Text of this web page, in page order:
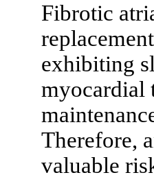
Fibrotic
exhibiting
myocardial
Therefore,
valuable